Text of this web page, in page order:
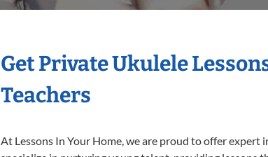
Get Private Ukulele
Teachers
At Lessons In Your Home, we are proud to offer expert